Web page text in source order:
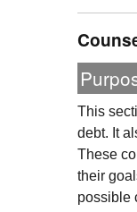
This
debt. It
These
their
possible